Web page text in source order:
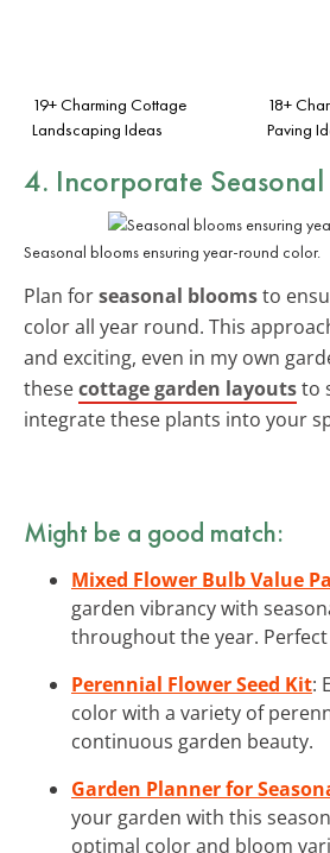
19+ Charming Cottage
Landscaping Ideas
18+
Paving
4. Incorporate Seasonal
Seasonal blooms ensuring year-round color.
Plan forseasonal bloomsto
color all year round. This
and exciting, even in my own
thesecottage garden layoutsto
integrate these plants into your
Might be a good match:
Mixed Flower Bulb Value
garden vibrancy with
throughout the year.
Perennial Flower Seed Kit:
color with a variety of
continuous garden beauty.
Garden Planner for
your garden with this
optimal color and bloom